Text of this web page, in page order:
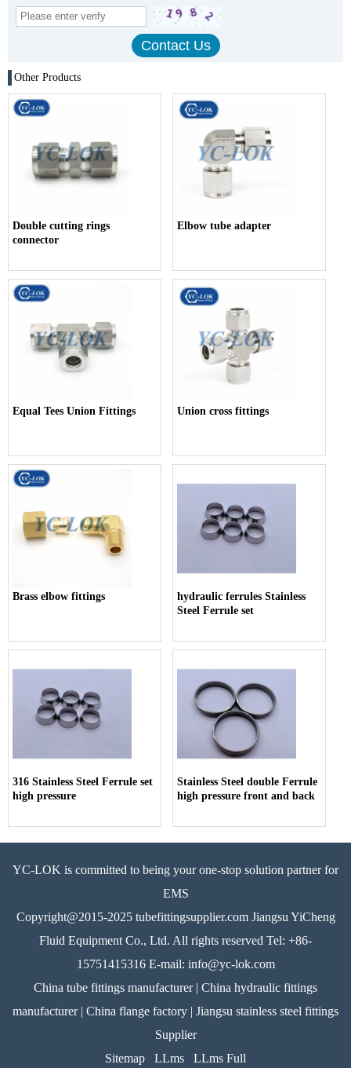
Other Products
Double cutting rings
connector
Elbow tube adapter
Equal Tees Union Fittings Union cross fittings
Brass elbow fittings
hydraulic ferrules Stainless
Steel Ferrule set
316 Stainless Steel Ferrule set
high pressure
Stainless Steel double Ferrule
high pressure front and back
YC-LOK is committed to being your one-stop solution partner for
EMS
Copyright@2015-2025 tubefittingsupplier.com Jiangsu YiCheng
Fluid Equipment Co., Ltd. All rights reserved Tel: +86-
15751415316 E-mail: info@yc-lok.com
China tube fittings manufacturer | China hydraulic fittings
manufacturer | China flange factory | Jiangsu stainless steel fittings
Supplier
Sitemap
LLms LLms Full